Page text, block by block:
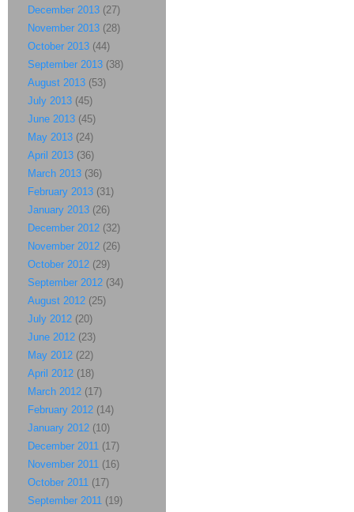
December 2013 (27)
November 2013 (28)
October 2013 (44)
September 2013 (38)
August 2013 (53)
July 2013 (45)
June 2013 (45)
May 2013 (24)
April 2013 (36)
March 2013 (36)
February 2013 (31)
January 2013 (26)
December 2012 (32)
November 2012 (26)
October 2012 (29)
September 2012 (34)
August 2012 (25)
July 2012 (20)
June 2012 (23)
May 2012 (22)
April 2012 (18)
March 2012 (17)
February 2012 (14)
January 2012 (10)
December 2011 (17)
November 2011 (16)
October 2011 (17)
September 2011 (19)